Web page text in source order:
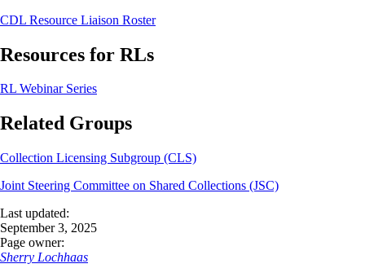
CDL Resource Liaison Roster
Resources for RLs
RL Webinar Series
Related Groups
Collection Licensing Subgroup (CLS)
Joint Steering Committee on Shared Collections (JSC)
Last updated:
September 3, 2025
Page owner:
Sherry Lochhaas